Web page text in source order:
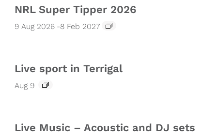
NRL Super Tipper 2026
9 Aug 2026 -8 Feb 2027
Live sport in Terrigal
Aug 9
Live Music – Acoustic and DJ sets